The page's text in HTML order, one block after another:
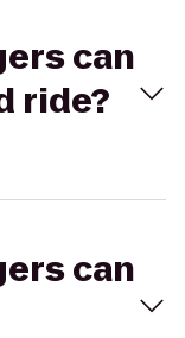
can
ride?
can